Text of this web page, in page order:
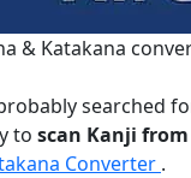
& Katakana
searched
to scan Kanji
Converter .